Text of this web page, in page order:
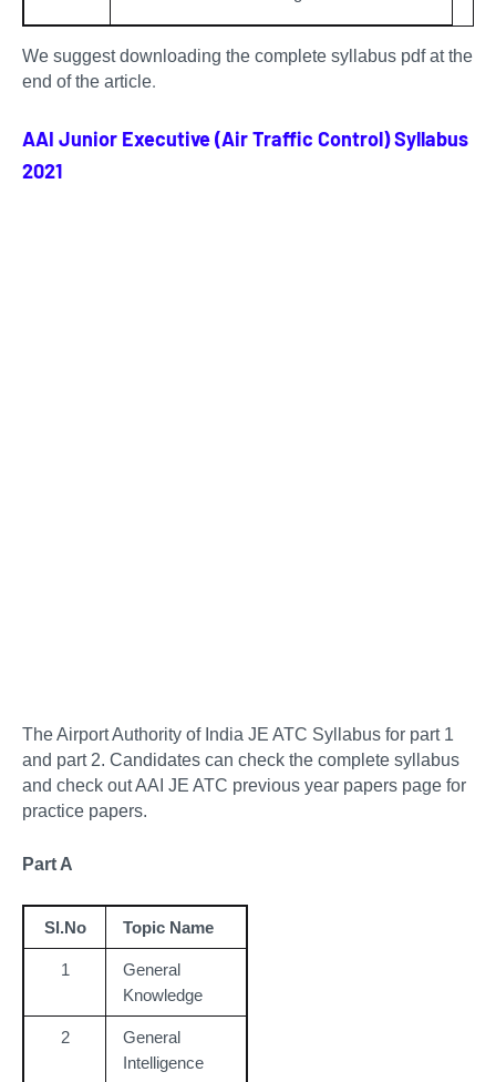
We suggest downloading the complete syllabus pdf at the
end of the article.
AAI Junior Executive (Air Traffic Control) Syllabus
2021
The Airport Authority of India JE ATC Syllabus for part 1
and part 2. Candidates can check the complete syllabus
and check out AAI JE ATC previous year papers page for
practice papers.
Part A
Sl.No Topic Name
1
General
Knowledge
2
General
Intelligence